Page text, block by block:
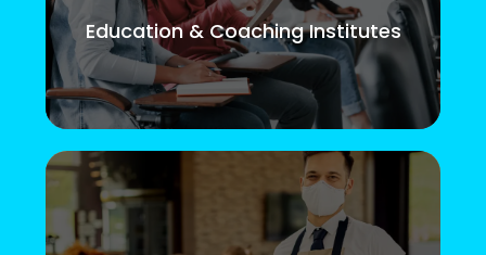
Education & Coaching Institutes